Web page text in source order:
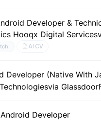
Developer &
Hooqx Digital Services
AI CV
Developer (Native With
via Glassdoor
Developer